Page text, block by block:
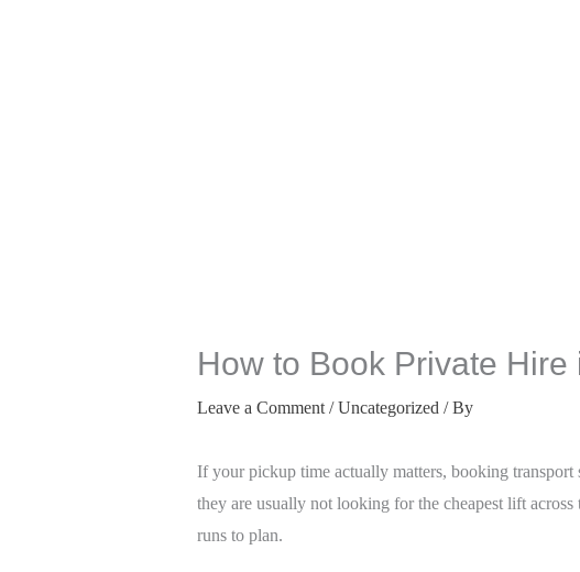
How to Book Private Hire
Leave a Comment /Uncategorized / By
If your pickup time actually matters, booking
they are usually not looking for the cheapest lift
runs to plan.